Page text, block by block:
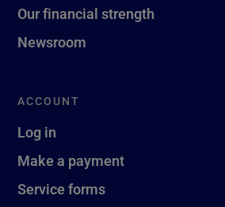
Our financial strength
Newsroom
ACCOUNT
Log in
Make a payment
Service forms